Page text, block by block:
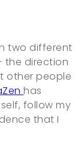
two different
the direction
other people
has
follow my
that I